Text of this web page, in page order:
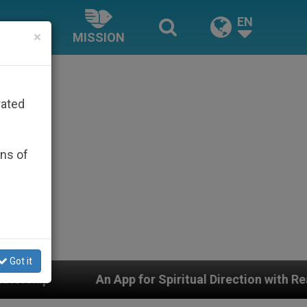
MISSION
EN
for Spiritual Direction with Real Priests and Other
×
of
Got it